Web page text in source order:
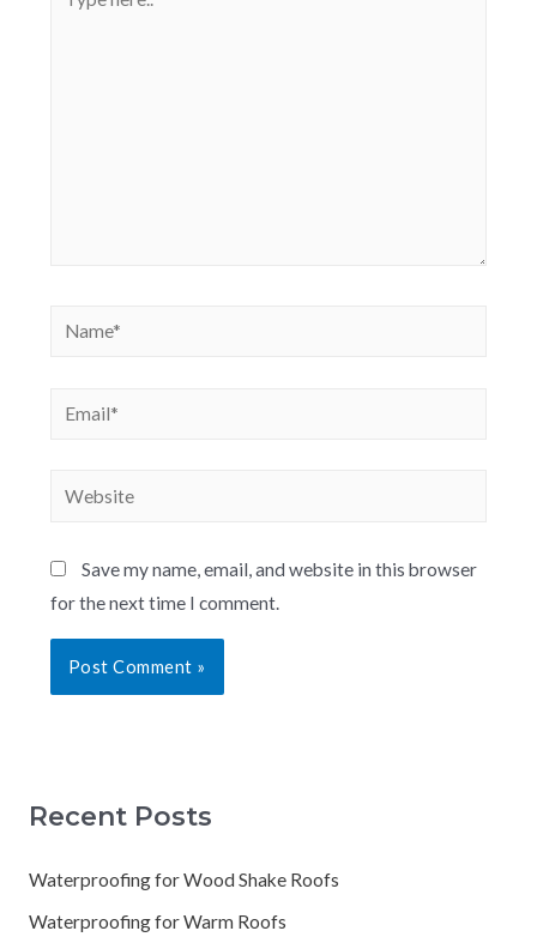
Save my name, email, and website in this browser
for the next time I comment.
Recent Posts
Waterproofing for Wood Shake Roofs
Waterproofing for Warm Roofs